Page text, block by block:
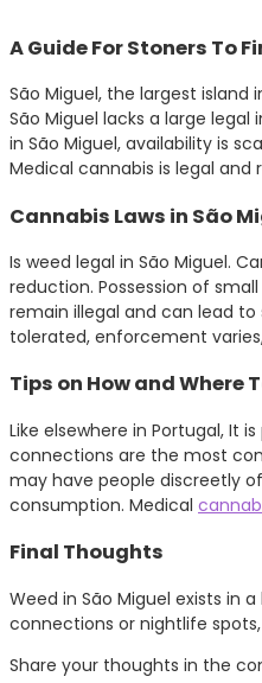
A Guide For Stoners To
São Miguel, the largest island
São Miguel lacks a large
in São Miguel, availability is
Medical cannabis is legal and
Cannabis Laws in São
Is weed legal in São Miguel.
reduction. Possession of
remain illegal and can lead to
tolerated, enforcement
Tips on How and Where
Like elsewhere in Portugal, It
connections are the most
may have people discreetly
consumption. Medical
Final Thoughts
Weed in São Miguel exists in
connections or nightlife
Share your thoughts in the